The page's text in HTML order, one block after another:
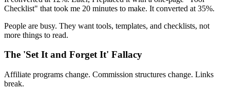
Checklist" that took me 20 minutes to make. It converted at 35%.
People are busy. They want tools, templates, and checklists, not
more things to read.
The 'Set It and Forget It' Fallacy
Affiliate programs change. Commission structures change. Links
break.